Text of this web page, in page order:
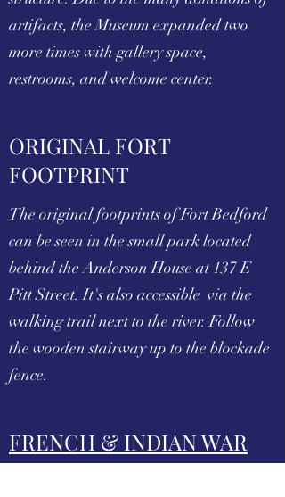
artifacts, the Museum expanded two
more times with gallery space,
restrooms, and welcome center.
ORIGINAL FORT
FOOTPRINT
The original footprints of Fort Bedford
can be seen in the small park located
behind the Anderson House at 137 E
Pitt Street. It's also accessible via the
walking trail next to the river. Follow
the wooden stairway up to the blockade
fence.
FRENCH & INDIAN WAR
SITES